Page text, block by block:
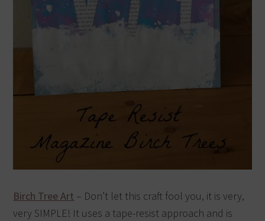
Birch Tree Art – Don’t let this craft fool you, it is very,
very SIMPLE! It uses a tape-resist approach and is